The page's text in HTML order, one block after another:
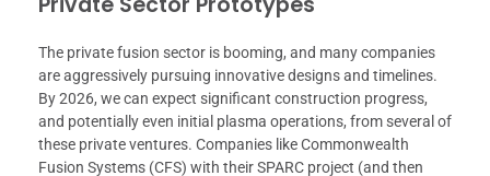
The private fusion sector is booming, and many companies
are aggressively pursuing innovative designs and timelines.
By 2026, we can expect significant construction progress,
and potentially even initial plasma operations, from several of
these private ventures. Companies like Commonwealth
Fusion Systems (CFS) with their SPARC project (and then